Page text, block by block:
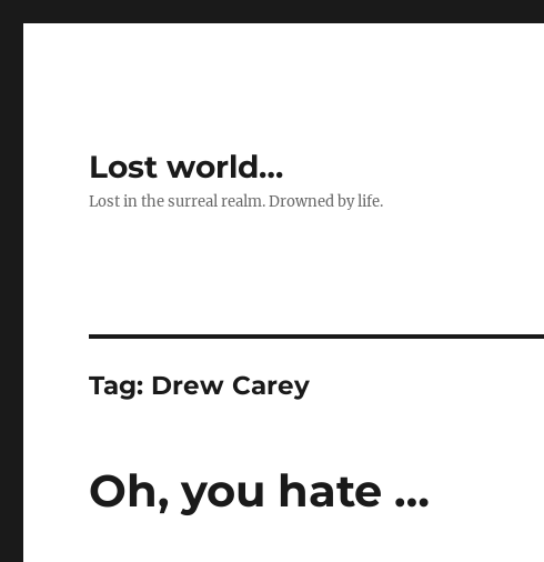
Lost world…
Lost in the surreal realm. Drowned by life.
Tag: Drew Carey
Oh, you hate …